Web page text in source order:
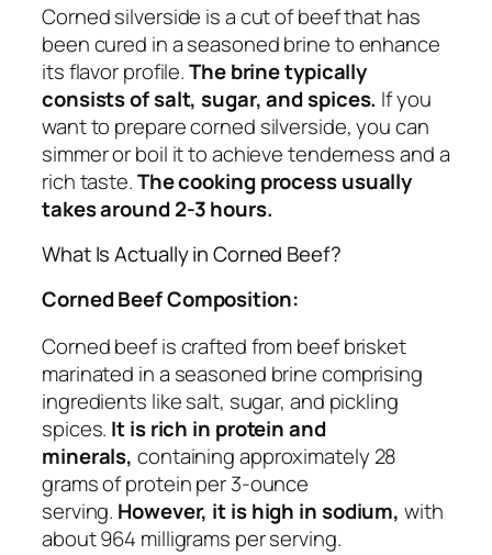
Corned silverside is a cut of beef that has
been cured in a seasoned brine to enhance
its flavor profile.The brine typically
consists of salt, sugar, and spices. If you
want to prepare corned silverside, you can
simmer or boil it to achieve tenderness and a
rich taste.The cooking process usually
takes around 2-3 hours.
What Is Actually in Corned Beef?
Corned Beef Composition:
Corned beef is crafted from beef brisket
marinated in a seasoned brine comprising
ingredients like salt, sugar, and pickling
spices. It is rich in protein and
minerals, containing approximately 28
grams of protein per 3-ounce
serving. However, it is high in sodium, with
about 964 milligrams per serving.